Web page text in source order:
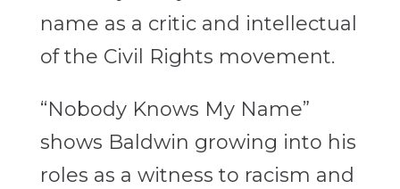
name as a critic and intellectual
of the Civil Rights movement.
“Nobody Knows My Name”
shows Baldwin growing into his
roles as a witness to racism and